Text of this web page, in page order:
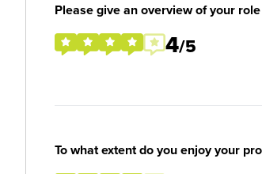
Please give an overview of your
4/5
To what extent do you enjoy your